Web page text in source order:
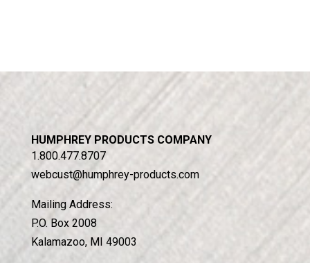
HUMPHREY PRODUCTS COMPANY
1.800.477.8707
webcust@humphrey-products.com
Mailing Address:
P.O. Box 2008
Kalamazoo, MI 49003